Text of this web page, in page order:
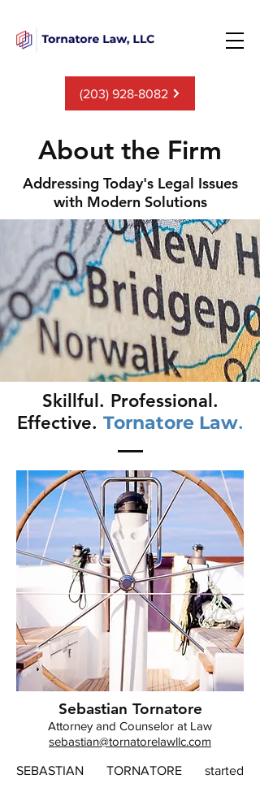
(203) 928-8082
About the Firm
Addressing Today's Legal Issues
with Modern Solutions
Skillful. Professional.
Effective. Tornatore Law.
Sebastian Tornatore
Attorney and Counselor at Law
sebastian@tornatorelawllc.com
SEBASTIAN TORNATORE started